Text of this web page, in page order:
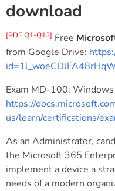
download
[PDF Q1-Q13] Free
from Google Drive:
Exam MD-100:
https://
us/learn/certifications/
As an Administrator,
the Microsoft 365
implement a device a
needs of a modern